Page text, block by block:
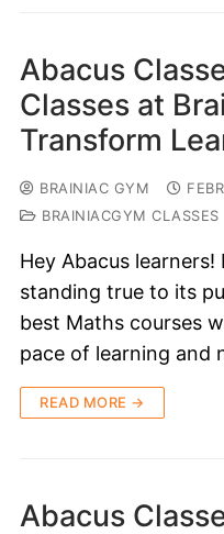
Abacus
Classes at
Transform
BRAINIAC GYM
BRAINIACGYM CLASSES
Hey Abacus
standing true to its
best Maths courses
pace of learning and
READ MORE →
Abacus